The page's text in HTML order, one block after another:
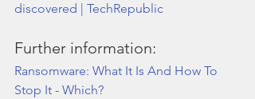
discovered | TechRepublic
Further information:
Ransomware: What It Is And How To
Stop It - Which?